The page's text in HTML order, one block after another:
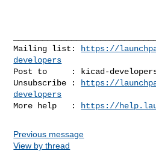
Mailing list:
https://
developers
Post to     :
kicad-
Unsubscribe :
https://
developers
More help   :
https://
Previous message
View by thread